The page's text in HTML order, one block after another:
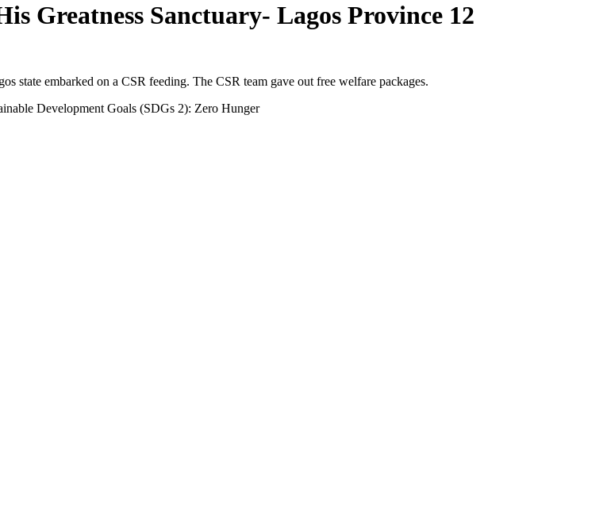
Greatness Sanctuary- Lagos Province 12
state embarked on a CSR feeding. The CSR team gave out free welfare packages.
Development Goals (SDGs 2): Zero Hunger